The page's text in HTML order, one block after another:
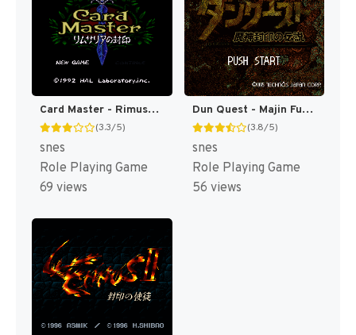
Card Master - Rimusaria no Fuuin (Japan) [JP]
(3.3/5)
snes
Role Playing Game
69 views
Dun Quest - Majin Fuuin no Densetsu (Japan) [JP]
(3.8/5)
snes
Role Playing Game
56 views